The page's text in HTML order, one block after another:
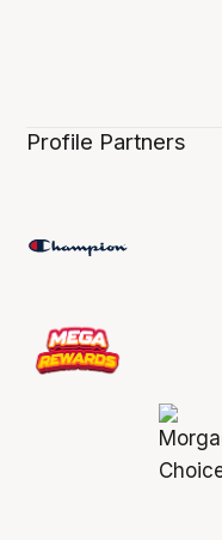
Profile Partners